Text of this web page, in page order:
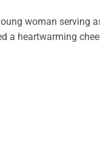
woman serving
a heartwarming